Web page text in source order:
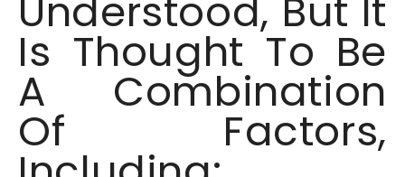
Understood, But It
Is Thought To Be
A Combination
Of Factors,